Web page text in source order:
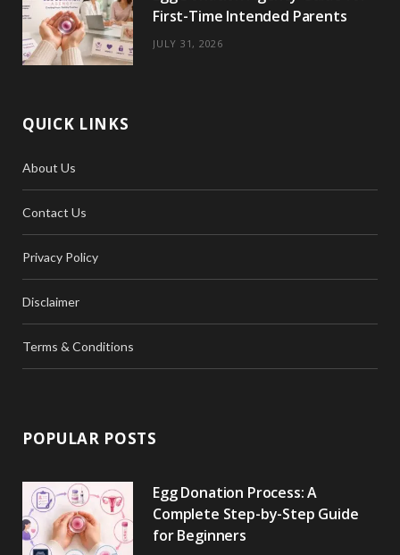
First-Time Intended Parents
JULY 31, 2026
QUICK LINKS
About Us
Contact Us
Privacy Policy
Disclaimer
Terms & Conditions
POPULAR POSTS
Egg Donation Process: A
Complete Step-by-Step Guide
for Beginners